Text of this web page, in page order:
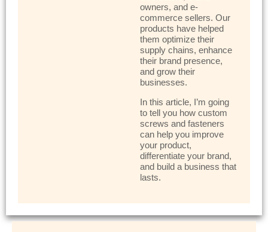
owners, and e-
commerce sellers. Our
products have helped
them optimize their
supply chains, enhance
their brand presence,
and grow their
businesses.
In this article, I’m going
to tell you how custom
screws and fasteners
can help you improve
your product,
differentiate your brand,
and build a business that
lasts.